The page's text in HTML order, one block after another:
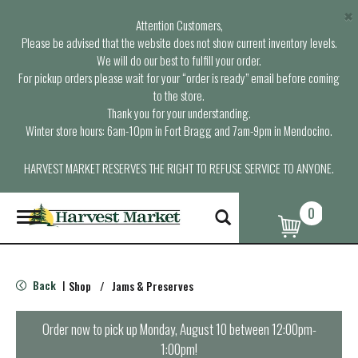
Attention Customers,
Please be advised that the website does not show current inventory levels.
We will do our best to fulfill your order.
For pickup orders please wait for your “order is ready” email before coming
to the store.
Thank you for your understanding.
Winter store hours: 6am-10pm in Fort Bragg and 7am-9pm in Mendocino.
HARVEST MARKET RESERVES THE RIGHT TO REFUSE SERVICE TO ANYONE.
×
T
o
g
e
n
0
Back | Shop / Jams & Preserves
Order now to pick upMonday, August 10 between 12:00pm-
1:00pm!